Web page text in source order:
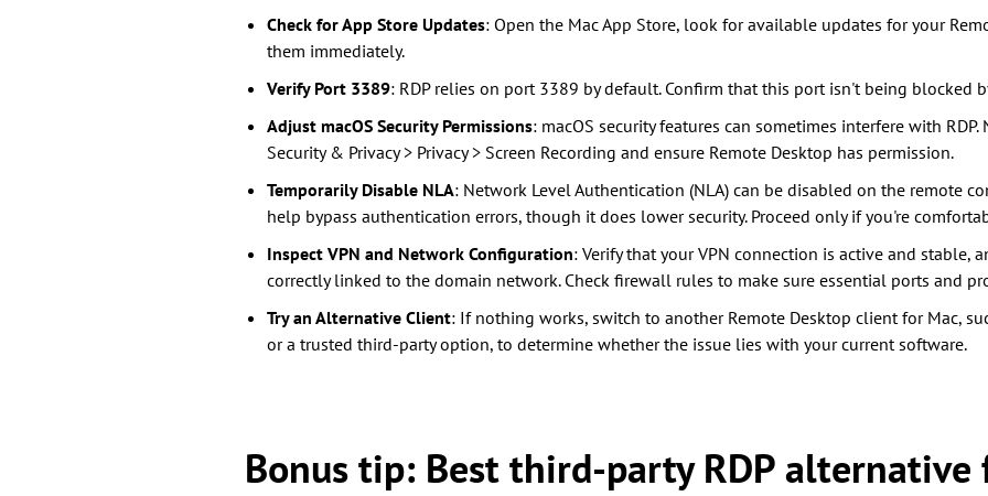
Check for App Store Updates: Open the Mac App Store, look for available updates for your
them immediately.
Verify Port 3389: RDP relies on port 3389 by default. Confirm that this port isn't being blocked
Adjust macOS Security Permissions: macOS security features can sometimes interfere with
Security & Privacy > Privacy > Screen Recording and ensure Remote Desktop has permission.
Temporarily Disable NLA: Network Level Authentication (NLA) can be disabled on the remote
help bypass authentication errors, though it does lower security. Proceed only if you're
Inspect VPN and Network Configuration: Verify that your VPN connection is active and stable,
correctly linked to the domain network. Check firewall rules to make sure essential ports and
Try an Alternative Client: If nothing works, switch to another Remote Desktop client for Mac,
or a trusted third-party option, to determine whether the issue lies with your current software.
Bonus tip: Best third-party RDP alternative